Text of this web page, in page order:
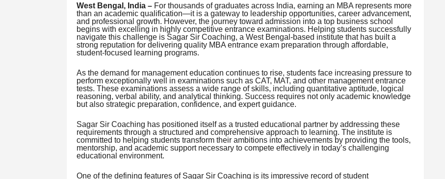
West Bengal, India –For thousands of graduates across India, earning an MBA represents more
than an academic qualification—it is a gateway to leadership opportunities, career advancement,
and professional growth. However, the journey toward admission into a top business school
begins with excelling in highly competitive entrance examinations. Helping students successfully
navigate this challenge is Sagar Sir Coaching, a West Bengal-based institute that has built a
strong reputation for delivering quality MBA entrance exam preparation through affordable,
student-focused learning programs.
As the demand for management education continues to rise, students face increasing pressure to
perform exceptionally well in examinations such as CAT, MAT, and other management entrance
tests. These examinations assess a wide range of skills, including quantitative aptitude, logical
reasoning, verbal ability, and analytical thinking. Success requires not only academic knowledge
but also strategic preparation, confidence, and expert guidance.
Sagar Sir Coaching has positioned itself as a trusted educational partner by addressing these
requirements through a structured and comprehensive approach to learning. The institute is
committed to helping students transform their ambitions into achievements by providing the tools,
mentorship, and academic support necessary to compete effectively in today’s challenging
educational environment.
One of the defining features of Sagar Sir Coaching is its impressive record of student